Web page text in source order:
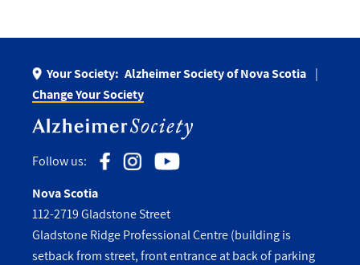
Your Society: Alzheimer Society of Nova Scotia
Change Your Society
Follow us:
Nova Scotia
112-2719 Gladstone Street
Gladstone Ridge Professional Centre (building is
setback from street, front entrance at back of parking